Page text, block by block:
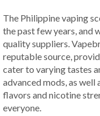
The Philippine vaping
the past few years, and
quality suppliers.
reputable source,
cater to varying tastes
advanced mods, as
flavors and nicotine
everyone.